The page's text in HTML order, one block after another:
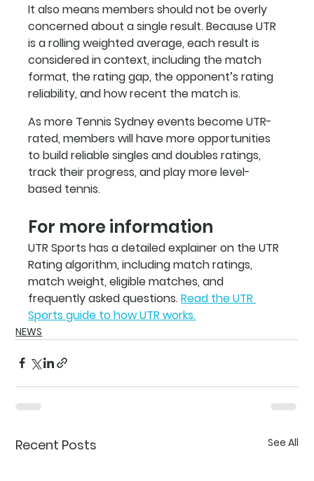
It also means members should not be overly
concerned about a single result. Because UTR
is a rolling weighted average, each result is
considered in context, including the match
format, the rating gap, the opponent’s rating
reliability, and how recent the match is.
As more Tennis Sydney events become UTR-
rated, members will have more opportunities
to build reliable singles and doubles ratings,
track their progress, and play more level-
based tennis.
For more information
UTR Sports has a detailed explainer on the UTR
Rating algorithm, including match ratings,
match weight, eligible matches, and
frequently asked questions.Read the UTR
Sports guide to how UTR works.
NEWS
Recent Posts See All